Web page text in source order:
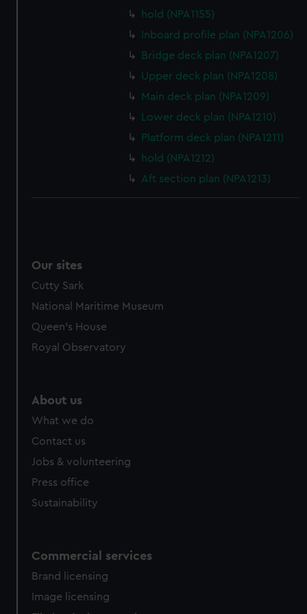
preferences, understand how our website is used, and to
help us improve it. We may also use cookies to tailor our
marketing to your interests and deliver embedded content
from third-party sources. You can choose to allow all
cookies, change your preferences or opt-out at any time.
hold (NPA1155)
Inboard profile plan (NPA1206)
Bridge deck plan (NPA1207)
Upper deck plan (NPA1208)
Main deck plan (NPA1209)
Lower deck plan (NPA1210)
Platform deck plan (NPA1211)
hold (NPA1212)
Aft section plan (NPA1213)
Our sites
Cutty Sark
National Maritime Museum
Queen's House
Royal Observatory
About us
What we do
Contact us
Jobs & volunteering
Press office
Sustainability
Commercial services
Brand licensing
Image licensing